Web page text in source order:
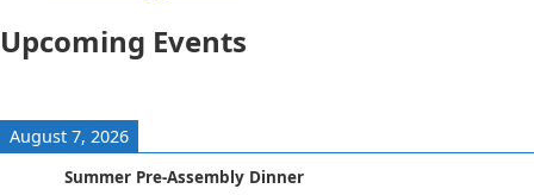
Upcoming Events
August 7, 2026
Summer Pre-Assembly Dinner